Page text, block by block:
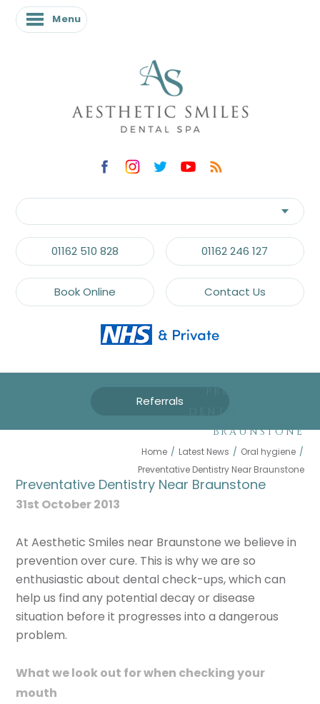
Menu
01162 510 828 01162 246 127
Book Online Contact Us
Referrals
BRAUNSTONE
Home / Latest News / Oral hygiene /
Preventative Dentistry Near Braunstone
Preventative Dentistry Near Braunstone
31st October 2013
At Aesthetic Smiles near Braunstone we believe in
prevention over cure. This is why we are so
enthusiastic about dental check-ups, which can
help us find any potential decay or disease
situation before it progresses into a dangerous
problem.
What we look out for when checking your
mouth